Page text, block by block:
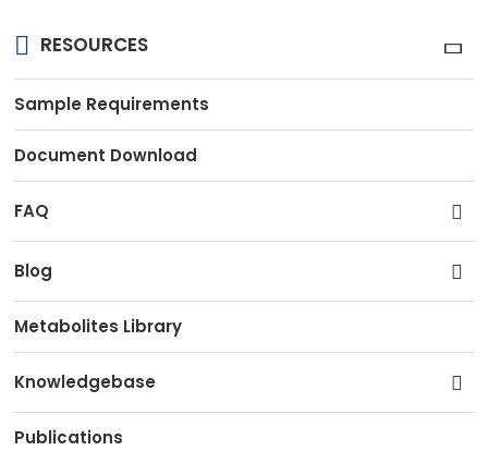
RESOURCES
Sample Requirements
Document Download
FAQ
Blog
Metabolites Library
Knowledgebase
Publications